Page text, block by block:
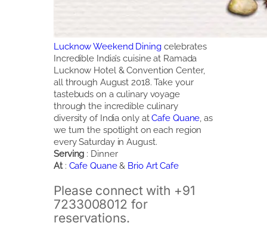
Lucknow Weekend Dining celebrates
Incredible India’s cuisine at Ramada
Lucknow Hotel & Convention Center,
all through August 2018. Take your
tastebuds on a culinary voyage
through the incredible culinary
diversity of India only atCafe Quane , as
we turn the spotlight on each region
every Saturday in August.
Serving : Dinner
At : Cafe Quane& Brio Art Cafe
Please connect with +91
7233008012 for
reservations.